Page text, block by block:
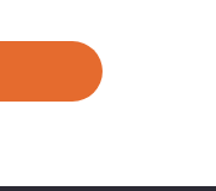
icons, colors, and